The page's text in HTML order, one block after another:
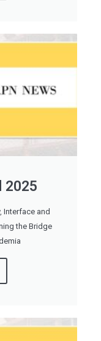
2025
Interface and
the Bridge